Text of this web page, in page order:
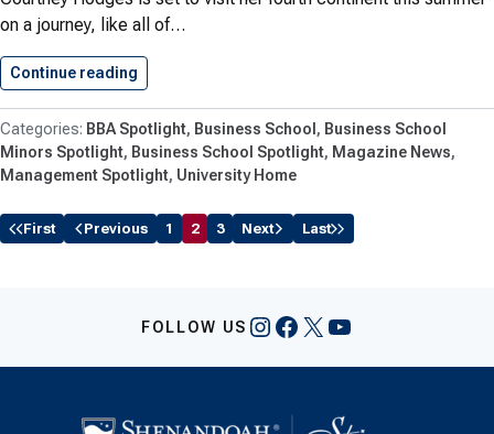
on a journey, like all of…
Continue reading
BBA Spotlight Business School Business School
Minors Spotlight Business School Spotlight Magazine News
Management Spotlight University Home
First Previous 1 2 3 Next Last
FOLLOW US Instagram
Facebook
X YouTube